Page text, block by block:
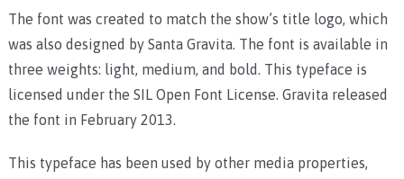
The font was created to match the show’s title logo, which
was also designed by Santa Gravita. The font is available in
three weights: light, medium, and bold. This typeface is
licensed under the SIL Open Font License. Gravita released
the font in February 2013.
This typeface has been used by other media properties,